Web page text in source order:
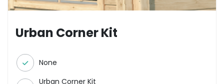
Urban Corner Kit
None
Urban Corner Kit